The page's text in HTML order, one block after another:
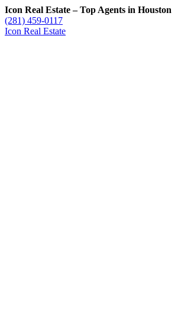
Icon Real Estate – Top Agents in Houston
(281) 459-0117
Icon Real Estate